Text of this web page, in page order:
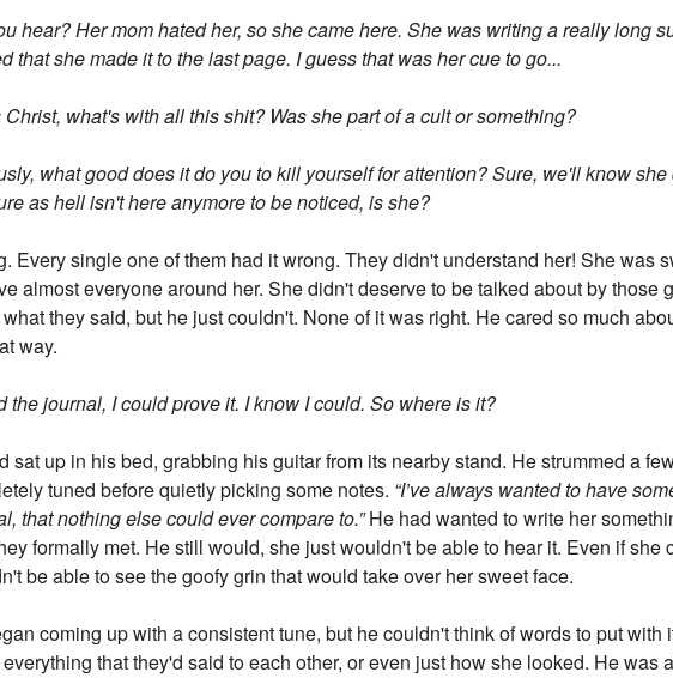
hear? Her mom hated her, so she came here. She was writing a really long
that she made it to the last page. I guess that was her cue to go...
Christ, what's with all this shit? Was she part of a cult or something?
what good does it do you to kill yourself for attention? Sure, we'll know
as hell isn't here anymore to be noticed, is she?
Every single one of them had it wrong. They didn't understand her! She was
almost everyone around her. She didn't deserve to be talked about by those
they said, but he just couldn't. None of it was right. He cared so much
way.
the journal, I could prove it. I know I could. So where is it?
sat up in his bed, grabbing his guitar from its nearby stand. He strummed a
tuned before quietly picking some notes. “I’ve always wanted to have
that nothing else could ever compare to.”He had wanted to write her
formally met. He still would, she just wouldn't be able to hear it. Even if
be able to see the goofy grin that would take over her sweet face.
coming up with a consistent tune, but he couldn't think of words to put with
that they'd said to each other, or even just how she looked. He was